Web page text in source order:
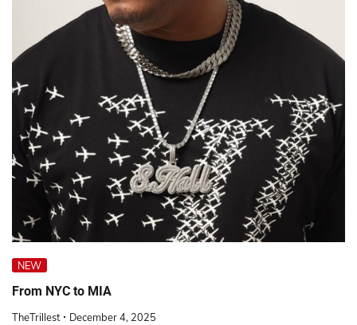
NEW
From NYC to MIA
TheTrillest December 4, 2025